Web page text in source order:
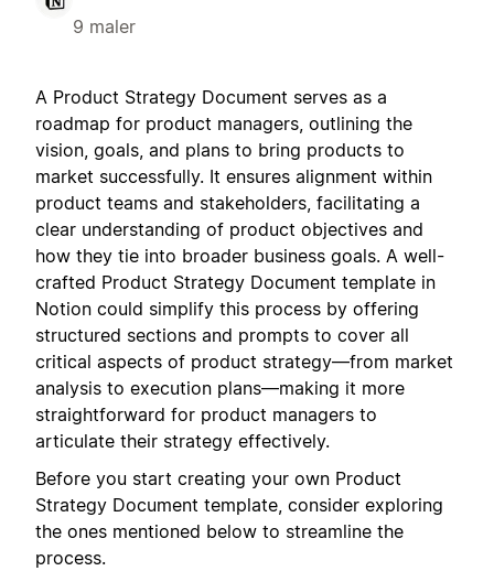
9 maler
A Product Strategy Document serves as a
roadmap for product managers, outlining the
vision, goals, and plans to bring products to
market successfully. It ensures alignment within
product teams and stakeholders, facilitating a
clear understanding of product objectives and
how they tie into broader business goals. A well-
crafted Product Strategy Document template in
Notion could simplify this process by offering
structured sections and prompts to cover all
critical aspects of product strategy—from market
analysis to execution plans—making it more
straightforward for product managers to
articulate their strategy effectively.
Before you start creating your own Product
Strategy Document template, consider exploring
the ones mentioned below to streamline the
process.